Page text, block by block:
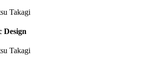
Takagi
Design
Takagi